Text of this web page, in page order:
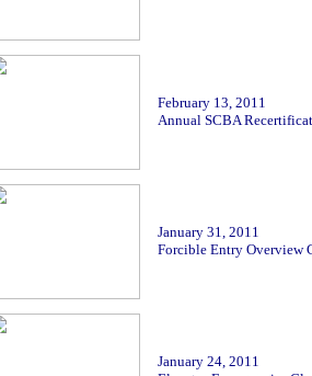
February 13, 2011
Annual SCBA
January 31, 2011
Forcible Entry Overview
January 24, 2011